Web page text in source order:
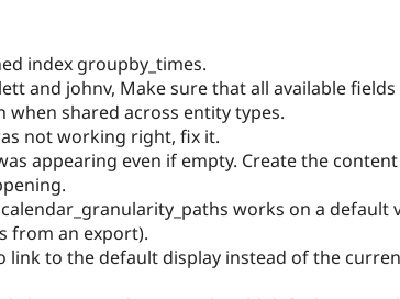
index groupby_times.
and johnv, Make sure that all available fields
when shared across entity types.
not working right, fix it.
appearing even if empty. Create the content
works on a default
from an export).
link to the default display instead of the